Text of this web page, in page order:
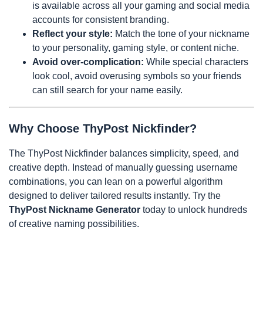
is available across all your gaming and social media
accounts for consistent branding.
Reflect your style: Match the tone of your nickname
to your personality, gaming style, or content niche.
Avoid over-complication: While special characters
look cool, avoid overusing symbols so your friends
can still search for your name easily.
Why Choose ThyPost Nickfinder?
The ThyPost Nickfinder balances simplicity, speed, and
creative depth. Instead of manually guessing username
combinations, you can lean on a powerful algorithm
designed to deliver tailored results instantly. Try the
ThyPost Nickname Generator today to unlock hundreds
of creative naming possibilities.